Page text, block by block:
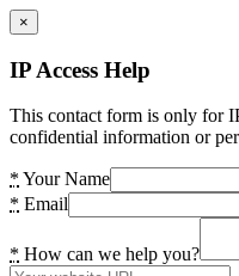
×
IP Access Help
This contact form is only for
confidential information or
* Your Name
* Email
* How can we help you?